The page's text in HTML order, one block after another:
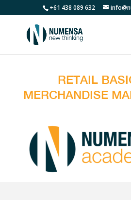
+61 438 089 632
RETAIL
MERCHANDISE